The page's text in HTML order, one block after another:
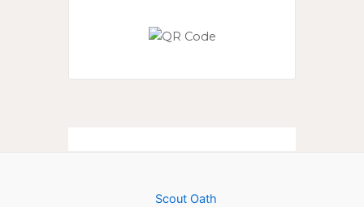
Scout Oath